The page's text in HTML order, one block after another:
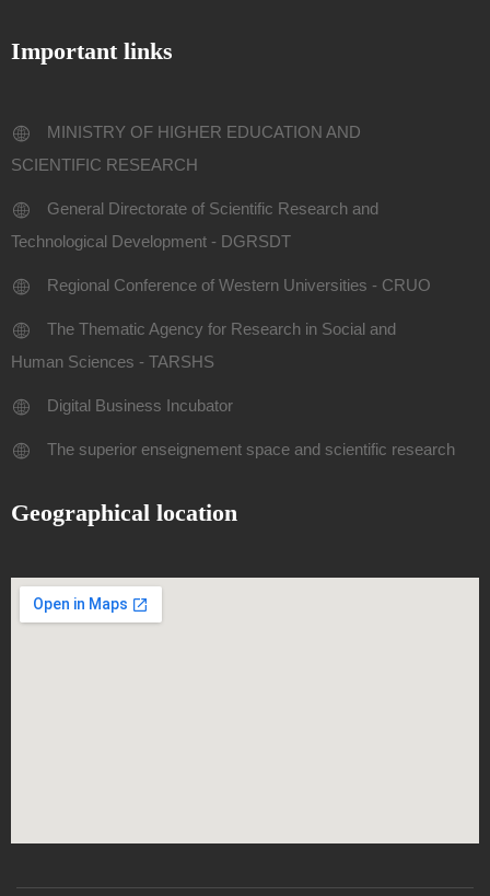
Important links
MINISTRY OF HIGHER EDUCATION AND
SCIENTIFIC RESEARCH
General Directorate of Scientific Research and
Technological Development - DGRSDT
Regional Conference of Western Universities - CRUO
The Thematic Agency for Research in Social and
Human Sciences - TARSHS
Digital Business Incubator
The superior enseignement space and scientific research
Geographical location